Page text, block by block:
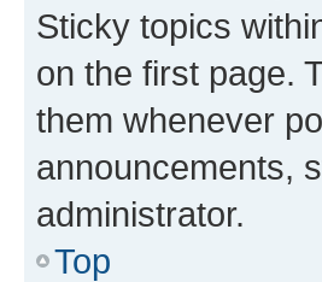
Sticky topics
on the first page.
them whenever
announcements,
administrator.
Top